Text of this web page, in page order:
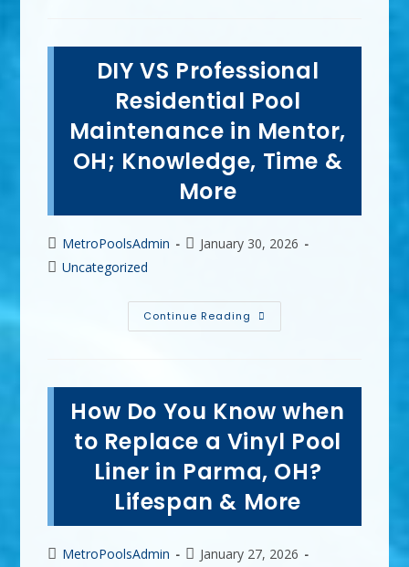
Vinyl
Pools
In
Strongsville,
DIY VS Professional
Residential Pool
Maintenance in Mentor,
OH; Knowledge, Time &
More
Post
author:
MetroPoolsAdmin
PostJanuary 30, 2026
PostUncategorized
Continue Reading DIY
VS
Mentor,
OH;
Knowledge,
Time
More
How Do You Know when
to Replace a Vinyl Pool
Liner in Parma, OH?
Lifespan & More
PostMetroPoolsAdmin
PostJanuary 27, 2026